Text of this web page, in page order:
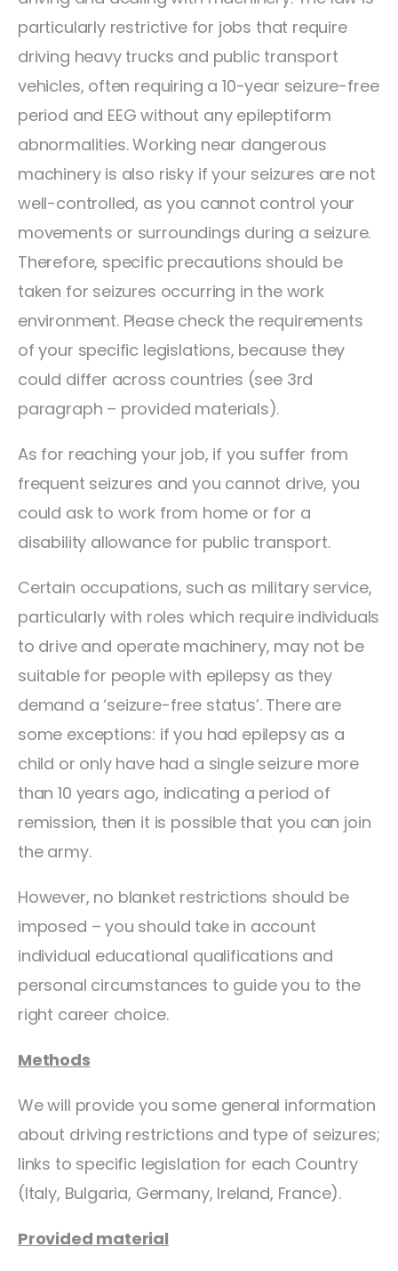
particularly restrictive for jobs that require
driving heavy trucks and public transport
vehicles, often requiring a 10-year seizure-free
period and EEG without any epileptiform
abnormalities. Working near dangerous
machinery is also risky if your seizures are not
well-controlled, as you cannot control your
movements or surroundings during a seizure.
Therefore, specific precautions should be
taken for seizures occurring in the work
environment. Please check the requirements
of your specific legislations, because they
could differ across countries (see 3rd
paragraph – provided materials).
As for reaching your job, if you suffer from
frequent seizures and you cannot drive, you
could ask to work from home or for a
disability allowance for public transport.
Certain occupations, such as military service,
particularly with roles which require individuals
to drive and operate machinery, may not be
suitable for people with epilepsy as they
demand a ‘seizure-free status’. There are
some exceptions: if you had epilepsy as a
child or only have had a single seizure more
than 10 years ago, indicating a period of
remission, then it is possible that you can join
the army.
However, no blanket restrictions should be
imposed – you should take in account
individual educational qualifications and
personal circumstances to guide you to the
right career choice.
Methods
We will provide you some general information
about driving restrictions and type of seizures;
links to specific legislation for each Country
(Italy, Bulgaria, Germany, Ireland, France).
Provided material